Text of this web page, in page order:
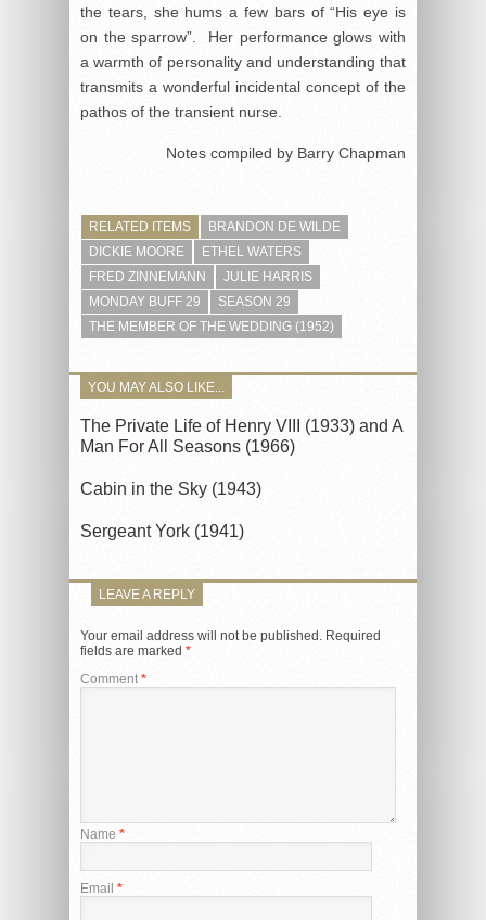
the tears, she hums a few bars of “His eye is
on the sparrow”. Her performance glows with
a warmth of personality and understanding that
transmits a wonderful incidental concept of the
pathos of the transient nurse.
Notes compiled by Barry Chapman
RELATED ITEMS
BRANDON DE WILDE
DICKIE MOORE
ETHEL WATERS
FRED ZINNEMANN
JULIE HARRIS
MONDAY BUFF 29
SEASON 29
THE MEMBER OF THE WEDDING (1952)
YOU MAY ALSO LIKE...
The Private Life of Henry VIII (1933) and A
Man For All Seasons (1966)
Cabin in the Sky (1943)
Sergeant York (1941)
LEAVE A REPLY
Your email address will not be published. Required
fields are marked *
Comment*
Name *
Email *